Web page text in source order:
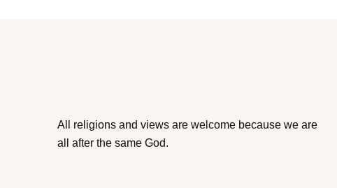
All religions and views are welcome because we are
all after the same God.